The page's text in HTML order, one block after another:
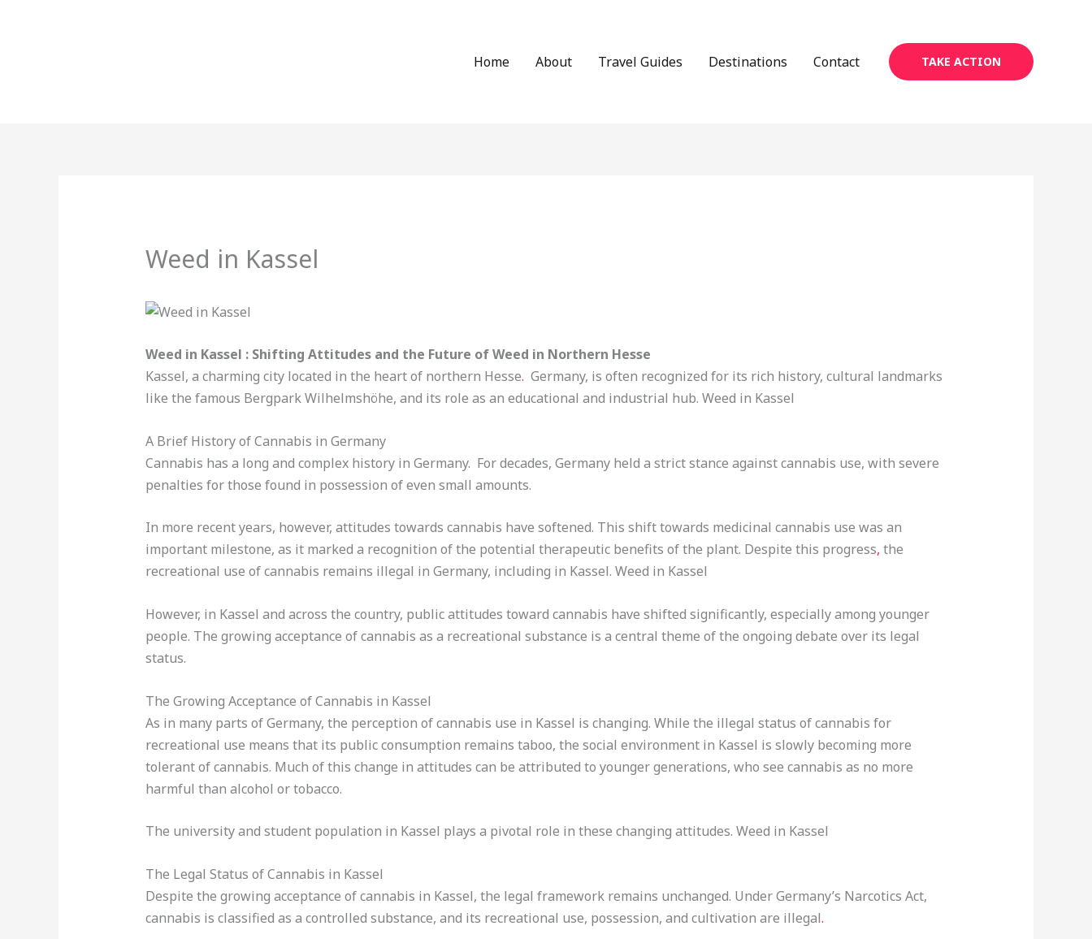
Home About Travel Guides Destinations Contact TAKE ACTION
Weed in Kassel
Weed in Kassel : Shifting Attitudes and the Future of Weed in Northern Hesse
Kassel, a charming city located in the heart of northern Hesse. Germany, is often recognized for its rich history, cultural landmarks
like the famous Bergpark Wilhelmshöhe, and its role as an educational and industrial hub. Weed in Kassel
A Brief History of Cannabis in Germany
Cannabis has a long and complex history in Germany. For decades, Germany held a strict stance against cannabis use, with severe
penalties for those found in possession of even small amounts.
In more recent years, however, attitudes towards cannabis have softened. This shift towards medicinal cannabis use was an
important milestone, as it marked a recognition of the potential therapeutic benefits of the plant. Despite this progress, the
recreational use of cannabis remains illegal in Germany, including in Kassel. Weed in Kassel
However, in Kassel and across the country, public attitudes toward cannabis have shifted significantly, especially among younger
people. The growing acceptance of cannabis as a recreational substance is a central theme of the ongoing debate over its legal
status.
The Growing Acceptance of Cannabis in Kassel
As in many parts of Germany, the perception of cannabis use in Kassel is changing. While the illegal status of cannabis for
recreational use means that its public consumption remains taboo, the social environment in Kassel is slowly becoming more
tolerant of cannabis. Much of this change in attitudes can be attributed to younger generations, who see cannabis as no more
harmful than alcohol or tobacco.
The university and student population in Kassel plays a pivotal role in these changing attitudes. Weed in Kassel
The Legal Status of Cannabis in Kassel
Despite the growing acceptance of cannabis in Kassel, the legal framework remains unchanged. Under Germany’s Narcotics Act,
cannabis is classified as a controlled substance, and its recreational use, possession, and cultivation are illegal.